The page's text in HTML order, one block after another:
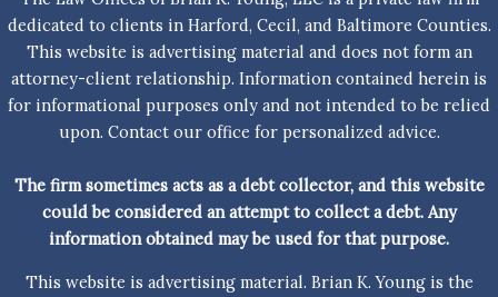
for informational purposes only and not intended to be relied
upon. Contact our office for personalized advice.
The firm sometimes acts as a debt collector, and this website
could be considered an attempt to collect a debt. Any
information obtained may be used for that purpose.
This website is advertising material. Brian K. Young is the
attorney responsible for the content of this website.
410-836-8836